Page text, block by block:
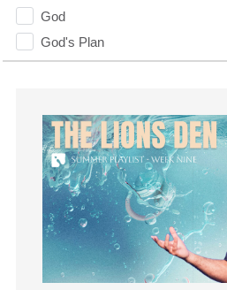
God
God's Plan
Gospel
Grace
Gratefulness
Gratitude
Grief
Groups
Growth